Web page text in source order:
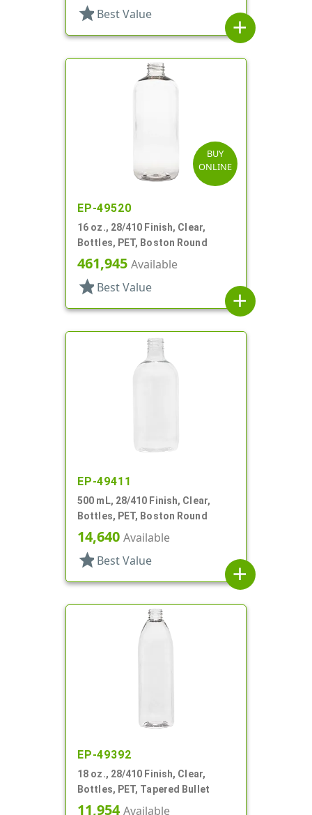
star Best Value
add
BUY
ONLINE
EP-49520
16 oz., 28/410 Finish, Clear,
Bottles, PET, Boston Round
461,945 Available
star Best Value
add
EP-49411
500 mL, 28/410 Finish, Clear,
Bottles, PET, Boston Round
14,640 Available
star Best Value
add
EP-49392
18 oz., 28/410 Finish, Clear,
Bottles, PET, Tapered Bullet
11,954Available